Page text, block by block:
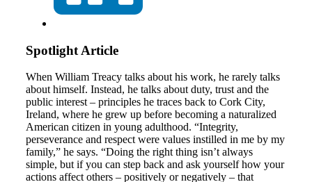
Spotlight Article
When William Treacy talks about his work, he rarely talks
about himself. Instead, he talks about duty, trust and the
public interest – principles he traces back to Cork City,
Ireland, where he grew up before becoming a naturalized
American citizen in young adulthood. “Integrity,
perseverance and respect were values instilled in me by my
family,” he says. “Doing the right thing isn’t always
simple, but if you can step back and ask yourself how your
actions affect others – positively or negatively – that